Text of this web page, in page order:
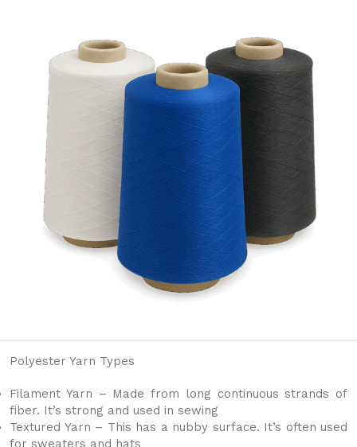
Polyester Yarn Types
Filament Yarn – Made from long continuous strands of
fiber. It’s strong and used in sewing
Textured Yarn – This has a nubby surface. It’s often used
for sweaters and hats